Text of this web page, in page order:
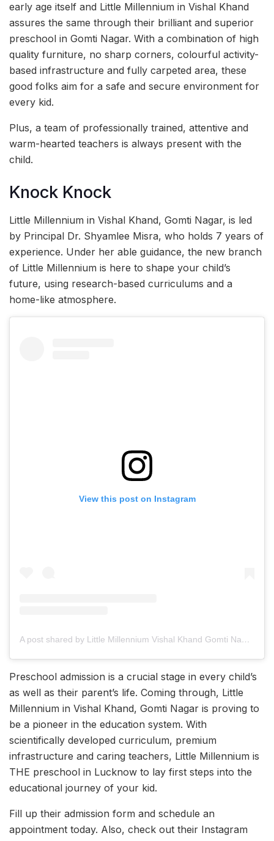
early age itself and Little Millennium in Vishal Khand
assures the same through their brilliant and superior
preschool in Gomti Nagar. With a combination of high
quality furniture, no sharp corners, colourful activity-
based infrastructure and fully carpeted area, these
good folks aim for a safe and secure environment for
every kid.
Plus, a team of professionally trained, attentive and
warm-hearted teachers is always present with the
child.
Knock Knock
Little Millennium in Vishal Khand, Gomti Nagar, is led
by Principal Dr. Shyamlee Misra, who holds 7 years of
experience. Under her able guidance, the new branch
of Little Millennium is here to shape your child’s
future, using research-based curriculums and a
home-like atmosphere.
View this post on Instagram
A post shared by Little Millennium Vishal Khand Gomti Nagar (@littlemillenniumgomtinagar)
Preschool admission is a crucial stage in every child’s
as well as their parent’s life. Coming through, Little
Millennium in Vishal Khand, Gomti Nagar is proving to
be a pioneer in the education system. With
scientifically developed curriculum, premium
infrastructure and caring teachers, Little Millennium is
THE preschool in Lucknow to lay first steps into the
educational journey of your kid.
Fill up their admission form and schedule an
appointment today. Also, check out their Instagram